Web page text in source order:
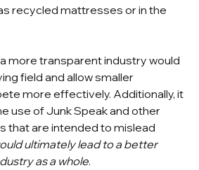
recycled mattresses or in the
more transparent industry would
field and allow smaller
more effectively. Additionally, it
use of Junk Speak and other
that are intended to mislead
ultimately lead to a better
as a whole.